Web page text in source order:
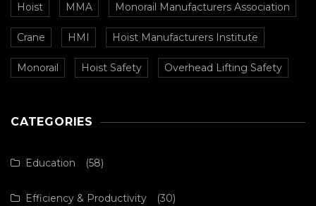
Hoist MMA Monorail Manufacturers Association
Crane HMI Hoist Manufacturers Institute
Monorail Hoist Safety Overhead Lifting Safety
CATEGORIES
Education (58)
Efficiency & Productivity (30)